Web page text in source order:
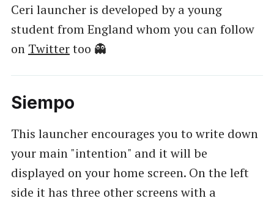
Ceri launcher is developed by a young
student from England whom you can follow
on Twittertoo 👻
Siempo
This launcher encourages you to write down
your main "intention" and it will be
displayed on your home screen. On the left
side it has three other screens with a